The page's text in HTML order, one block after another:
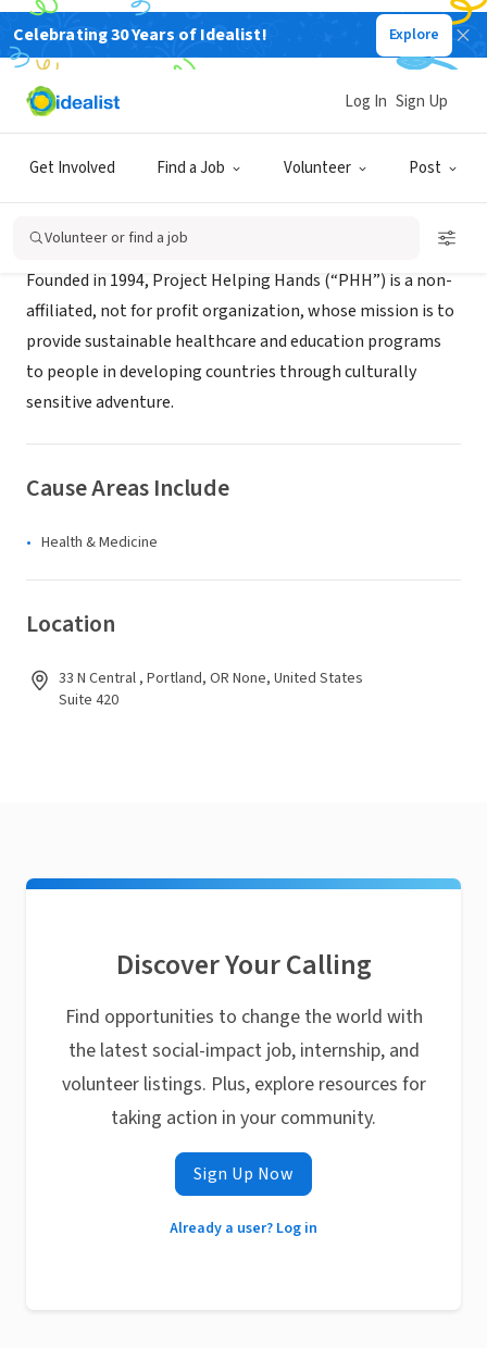
Celebrating 30 Years of Idealist! Explore
Get Involved Find a Job Volunteer Post
Log In Sign Up
Volunteer or find a job
NONPROFIT
Project Helping Hands
Founded in 1994, Project Helping Hands (“PHH”) is a non-
affiliated, not for profit organization, whose mission is to
provide sustainable healthcare and education programs
to people in developing countries through culturally
sensitive adventure.
Cause Areas Include
Health & Medicine
Location
33 N Central , Portland, OR None, United States
Suite 420
Discover Your Calling
Find opportunities to change the world with
the latest social-impact job, internship, and
volunteer listings. Plus, explore resources for
taking action in your community.
Sign Up Now
Already a user? Log in